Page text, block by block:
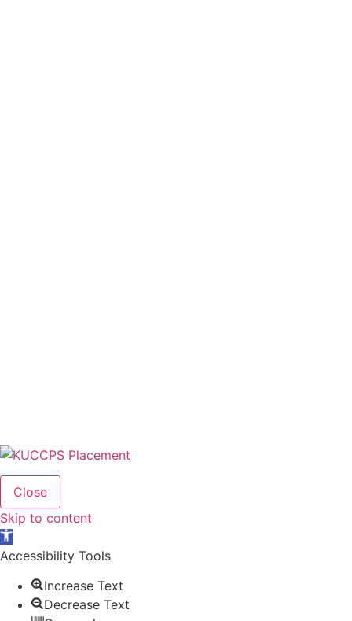
Close
Skip to content
Open
toolbar
Accessibility Tools
Increase Text
Decrease Text